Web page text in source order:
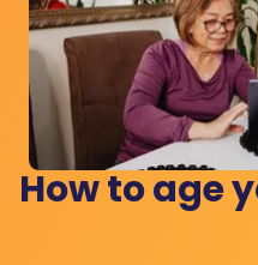
How to age